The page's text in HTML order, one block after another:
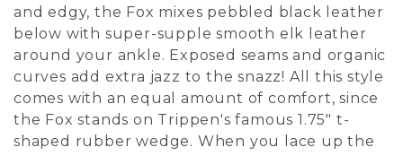
and edgy, the Fox mixes pebbled black leather
below with super-supple smooth elk leather
around your ankle. Exposed seams and organic
curves add extra jazz to the snazz! All this style
comes with an equal amount of comfort, since
the Fox stands on Trippen's famous 1.75" t-
shaped rubber wedge. When you lace up the